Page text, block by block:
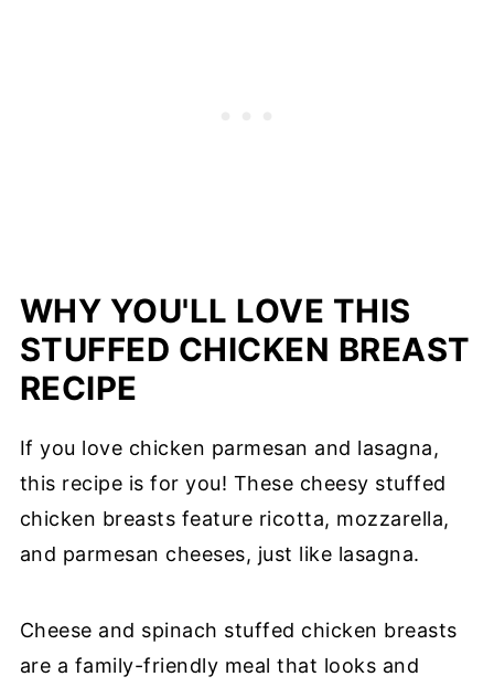
WHY YOU'LL LOVE THIS
STUFFED CHICKEN BREAST
RECIPE
If you love chicken parmesan and lasagna,
this recipe is for you! These cheesy stuffed
chicken breasts feature ricotta, mozzarella,
and parmesan cheeses, just like lasagna.
Cheese and spinach stuffed chicken breasts
are a family-friendly meal that looks and